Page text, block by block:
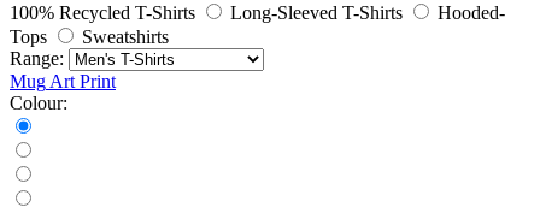
100% Recycled T-Shirts
Long-Sleeved T-Shirts
Hooded-
Tops
Sweatshirts
Range:
Mug Art Print
Colour: